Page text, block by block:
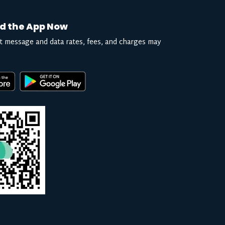
the App Now
and data rates, fees, and charges may